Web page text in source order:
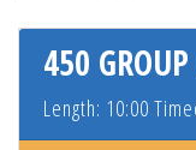
450
Length: 10:00